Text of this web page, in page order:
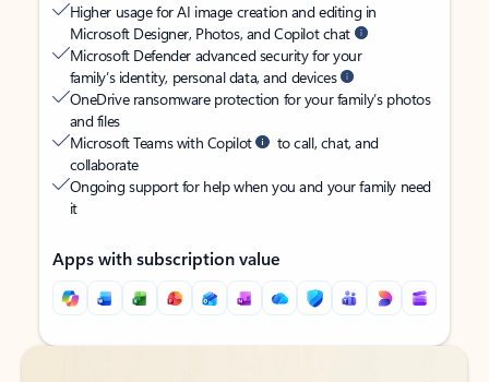
Higher usage for AI image creation and editing in
Microsoft Designer, Photos, and Copilot chat
Microsoft Defender advanced security for your
family’s identity, personal data, and devices
OneDrive ransomware protection for your family’s photos
and files
Microsoft Teams with Copilot
to call, chat, and
collaborate
Ongoing support for help when you and your family need
it
Apps with subscription value
Back to tabs
Back to tabs